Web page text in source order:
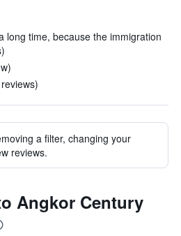
long time, because the immigration
a filter, changing your
reviews.
Angkor Century